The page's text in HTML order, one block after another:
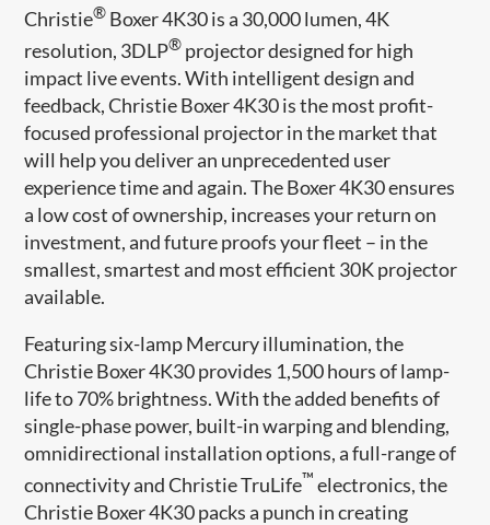
Christie® Boxer 4K30 is a 30,000 lumen, 4K
resolution, 3DLP® projector designed for high
impact live events. With intelligent design and
feedback, Christie Boxer 4K30 is the most profit-
focused professional projector in the market that
will help you deliver an unprecedented user
experience time and again. The Boxer 4K30 ensures
a low cost of ownership, increases your return on
investment, and future proofs your fleet – in the
smallest, smartest and most efficient 30K projector
available.
Featuring six-lamp Mercury illumination, the
Christie Boxer 4K30 provides 1,500 hours of lamp-
life to 70% brightness. With the added benefits of
single-phase power, built-in warping and blending,
omnidirectional installation options, a full-range of
connectivity and Christie TruLife™ electronics, the
Christie Boxer 4K30 packs a punch in creating